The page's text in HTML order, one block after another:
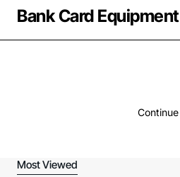
Bank Card Equipment
Continue
Most Viewed